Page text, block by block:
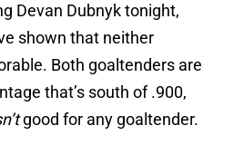
Devan Dubnyk tonight,
shown that neither
Both goaltenders are
that’s south of .900,
good for any goaltender.